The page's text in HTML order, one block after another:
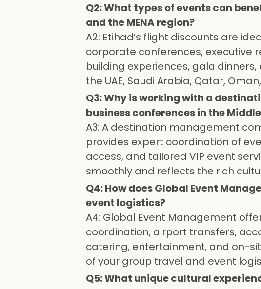
Q2: What types of events can
and the MENA region?
A2: Etihad’s flight discounts are
corporate conferences, executive
building experiences, gala
the UAE, Saudi Arabia, Qatar,
Q3: Why is working with a
business conferences in the
A3: A destination management
provides expert coordination of
access, and tailored VIP event
smoothly and reflects the rich
Q4: How does Global Event
event logistics?
A4: Global Event Management
coordination, airport transfers,
catering, entertainment, and on-
of your group travel and event
Q5: What unique cultural